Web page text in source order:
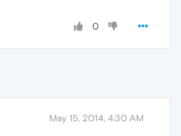
0
May 15, 2014, 4:30 AM